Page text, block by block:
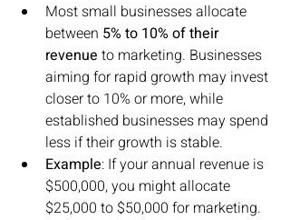
Most small businesses allocate
between 5% to 10% of their
revenue to marketing. Businesses
aiming for rapid growth may invest
closer to 10% or more, while
established businesses may spend
less if their growth is stable.
Example: If your annual revenue is
$500,000, you might allocate
$25,000 to $50,000 for marketing.